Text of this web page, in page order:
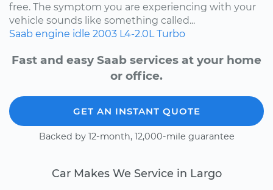
free. The symptom you are experiencing with your
vehicle sounds like something called...
Saab engine idle 2003 L4-2.0L Turbo
Fast and easy Saab services at your home
or office.
GET AN INSTANT QUOTE
Backed by 12-month, 12,000-mile guarantee
Car Makes We Service in Largo